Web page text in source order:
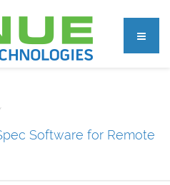
Software for Remote